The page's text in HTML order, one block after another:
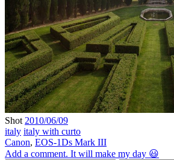
Shot 2010/06/09
italy italy with curto
Canon, EOS-1Ds Mark III
Add a comment. It will make my day 😃